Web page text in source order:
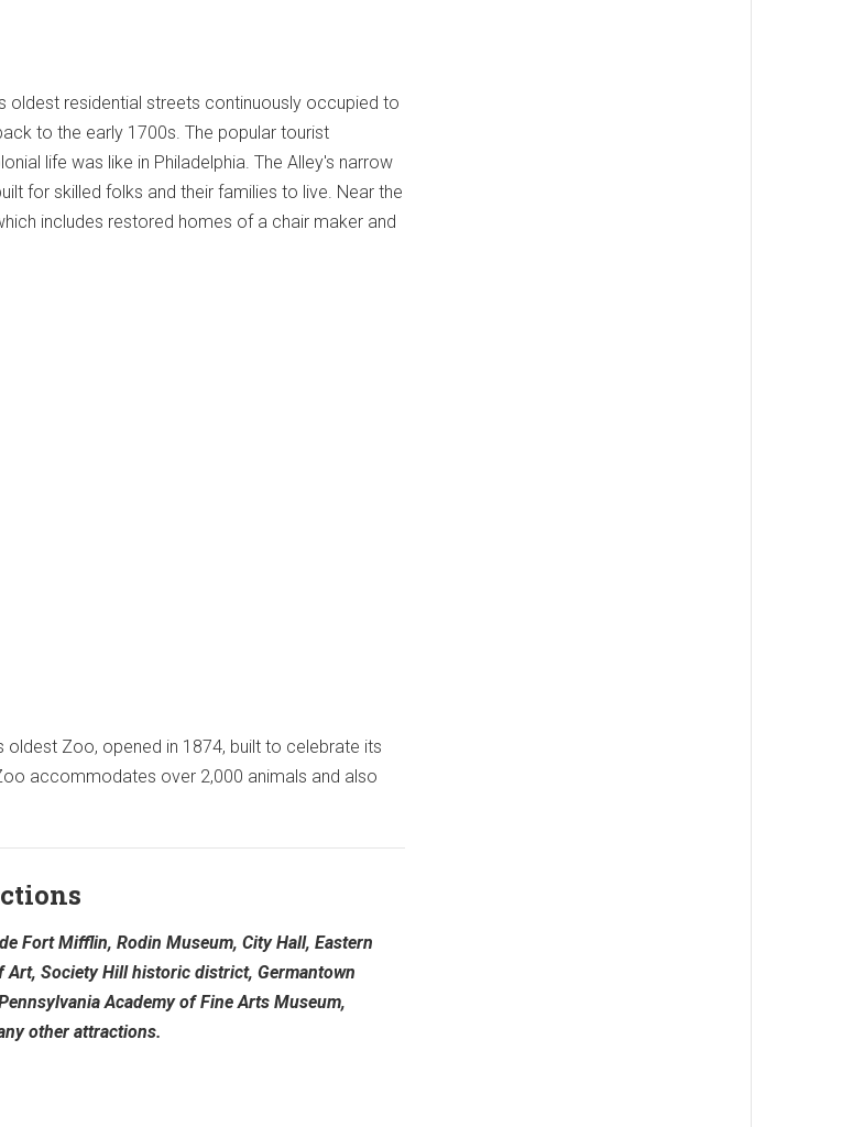
oldest residential streets continuously occupied to
to the early 1700s. The popular tourist
life was like in Philadelphia. The Alley's narrow
for skilled folks and their families to live. Near the
includes restored homes of a chair maker and
Zoo, opened in 1874, built to celebrate its
accommodates over 2,000 animals and also
Fort Mifflin, Rodin Museum, City Hall, Eastern
Society Hill historic district, Germantown
Academy of Fine Arts Museum,
other attractions.